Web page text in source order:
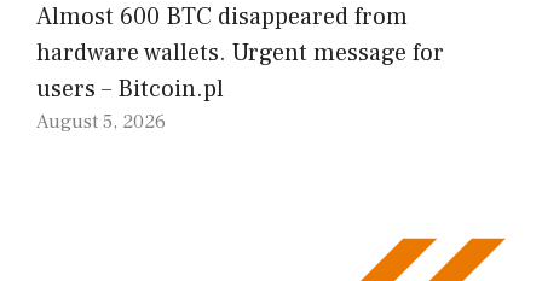
Almost 600 BTC disappeared from
hardware wallets. Urgent message for
users – Bitcoin.pl
August 5, 2026